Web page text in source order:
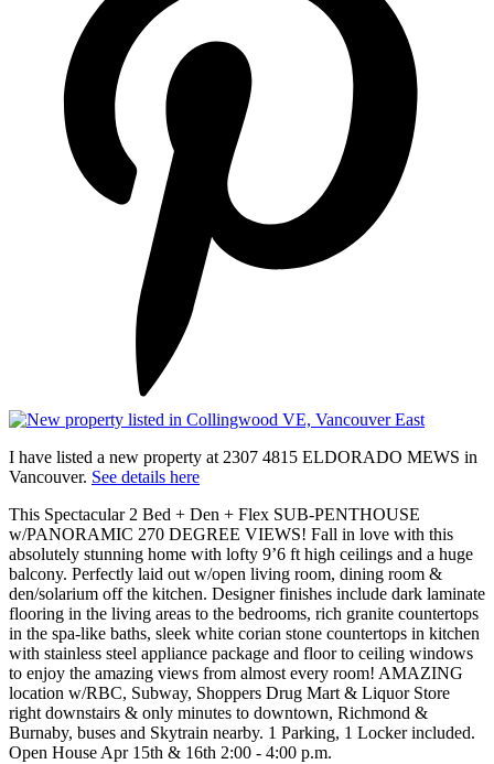
I have listed a new property at 2307 4815 ELDORADO MEWS in
Vancouver. See details here
This Spectacular 2 Bed + Den + Flex SUB-PENTHOUSE
w/PANORAMIC 270 DEGREE VIEWS! Fall in love with this
absolutely stunning home with lofty 9’6 ft high ceilings and a huge
balcony. Perfectly laid out w/open living room, dining room &
den/solarium off the kitchen. Designer finishes include dark laminate
flooring in the living areas to the bedrooms, rich granite countertops
in the spa-like baths, sleek white corian stone countertops in kitchen
with stainless steel appliance package and floor to ceiling windows
to enjoy the amazing views from almost every room! AMAZING
location w/RBC, Subway, Shoppers Drug Mart & Liquor Store
right downstairs & only minutes to downtown, Richmond &
Burnaby, buses and Skytrain nearby. 1 Parking, 1 Locker included.
Open House Apr 15th & 16th 2:00 - 4:00 p.m.